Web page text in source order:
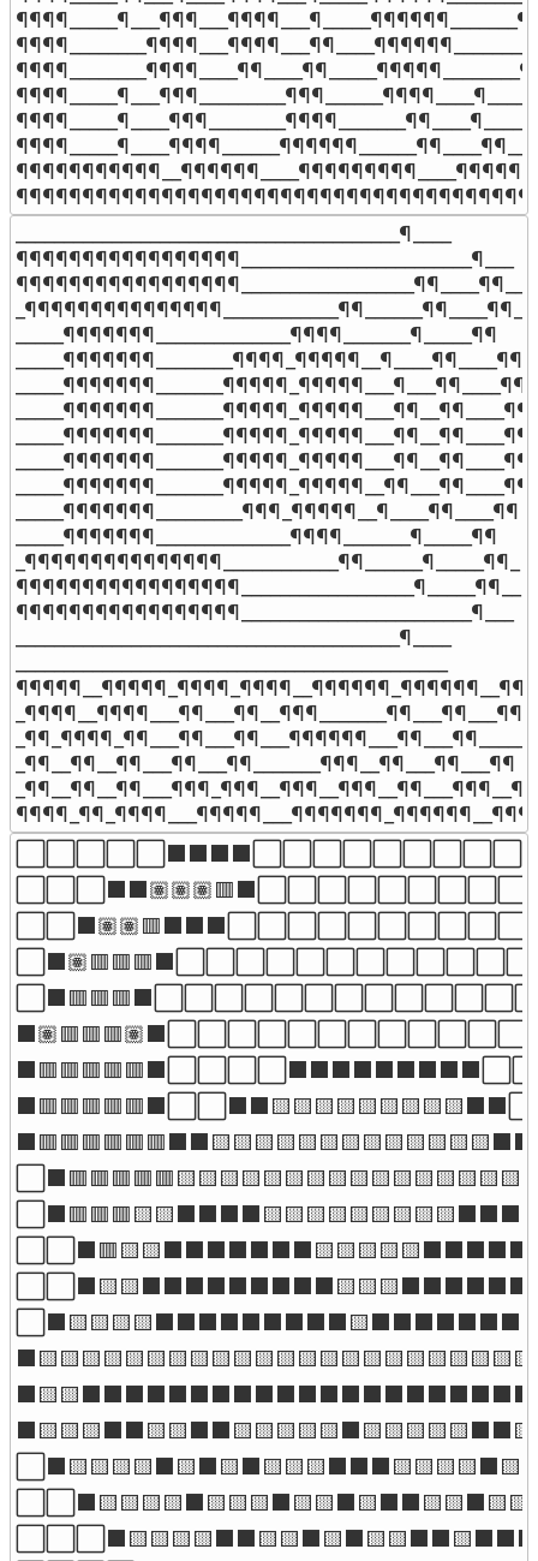
________________________________________¶____
¶¶¶¶¶¶¶¶¶¶¶¶¶¶¶¶¶________________________¶___
¶¶¶¶¶¶¶¶¶¶¶¶¶¶¶¶¶__________________¶¶____¶¶__
_¶¶¶¶¶¶¶¶¶¶¶¶¶¶¶____________¶¶______¶¶____¶¶_
_____¶¶¶¶¶¶¶______________¶¶¶¶_______¶_____¶¶
_____¶¶¶¶¶¶¶________¶¶¶¶_¶¶¶¶¶__¶____¶¶____¶¶
_____¶¶¶¶¶¶¶_______¶¶¶¶¶_¶¶¶¶¶___¶___¶¶____¶¶
_____¶¶¶¶¶¶¶_______¶¶¶¶¶_¶¶¶¶¶___¶¶__¶¶____¶¶
_____¶¶¶¶¶¶¶_______¶¶¶¶¶_¶¶¶¶¶___¶¶__¶¶____¶¶
_____¶¶¶¶¶¶¶_______¶¶¶¶¶_¶¶¶¶¶___¶¶__¶¶____¶¶
_____¶¶¶¶¶¶¶_______¶¶¶¶¶_¶¶¶¶¶__¶¶___¶¶____¶¶
_____¶¶¶¶¶¶¶_________¶¶¶_¶¶¶¶¶__¶____¶¶____¶¶
_____¶¶¶¶¶¶¶______________¶¶¶¶_______¶_____¶¶
_¶¶¶¶¶¶¶¶¶¶¶¶¶¶¶____________¶¶______¶_____¶¶_
¶¶¶¶¶¶¶¶¶¶¶¶¶¶¶¶¶__________________¶_____¶¶__
¶¶¶¶¶¶¶¶¶¶¶¶¶¶¶¶¶________________________¶___
________________________________________¶____
_¶¶¶¶__¶¶¶¶___¶¶___¶¶__¶¶¶_______¶¶___¶¶___¶¶
_¶¶_¶¶¶¶_¶¶___¶¶___¶¶___¶¶¶¶¶¶___¶¶___¶¶_____
_¶¶__¶¶__¶¶___¶¶___¶¶_______¶¶¶__¶¶___¶¶___¶¶
_¶¶__¶¶__¶¶___¶¶¶_¶¶¶__¶¶¶__¶¶¶__¶¶___¶¶¶__¶¶